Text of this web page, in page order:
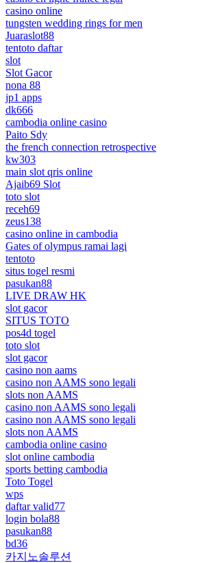
casino online
tungsten wedding rings for men
Juaraslot88
tentoto daftar
slot
Slot Gacor
nona 88
jp1 apps
dk666
cambodia online casino
Paito Sdy
the french connection retrospective
kw303
main slot qris online
Ajaib69 Slot
toto slot
receh69
zeus138
casino online in cambodia
Gates of olympus ramai lagi
tentoto
situs togel resmi
pasukan88
LIVE DRAW HK
slot gacor
SITUS TOTO
pos4d togel
toto slot
slot gacor
casino non aams
casino non AAMS sono legali
slots non AAMS
casino non AAMS sono legali
casino non AAMS sono legali
slots non AAMS
cambodia online casino
slot online cambodia
sports betting cambodia
Toto Togel
wps
daftar valid77
login bola88
pasukan88
bd36
카지노솔루션